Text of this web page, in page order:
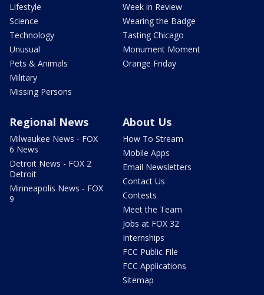
Lifestyle
Science
Technology
Unusual
Pets & Animals
Military
Missing Persons
Week in Review
Wearing the Badge
Tasting Chicago
Monument Moment
Orange Friday
Regional News
Milwaukee News - FOX
6 News
Detroit News - FOX 2
Detroit
Minneapolis News - FOX
9
About Us
How To Stream
Mobile Apps
Email Newsletters
Contact Us
Contests
Meet the Team
Jobs at FOX 32
Internships
FCC Public File
FCC Applications
Sitemap